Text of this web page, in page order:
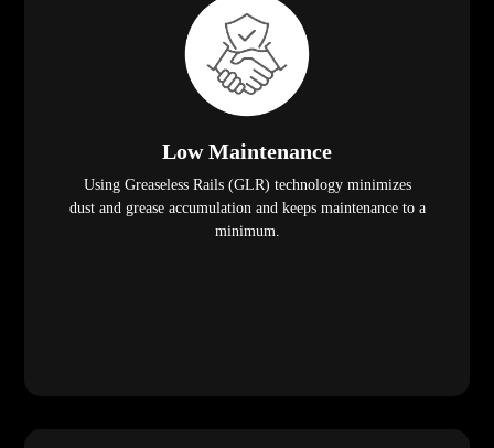
Low Maintenance
Using Greaseless Rails (GLR) technology minimizes
dust and grease accumulation and keeps maintenance to a
minimum.